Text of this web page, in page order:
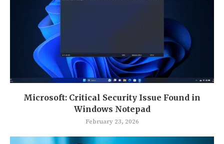
Microsoft: Critical Security Issue Found in
Windows Notepad
February 23, 2026